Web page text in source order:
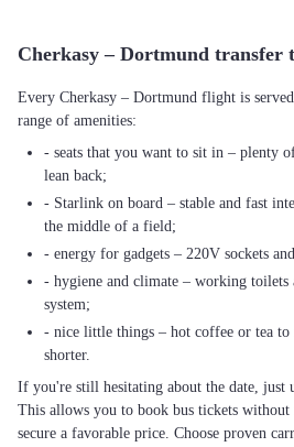
Cherkasy – Dortmund transfer
Every Cherkasy – Dortmund flight is
range of amenities:
- seats that you want to sit in – plenty
lean back;
- Starlink on board – stable and fast
the middle of a field;
- energy for gadgets – 220V sockets
- hygiene and climate – working
system;
- nice little things – hot coffee or tea to
shorter.
If you're still hesitating about the date, just
This allows you to book bus tickets without
secure a favorable price. Choose proven